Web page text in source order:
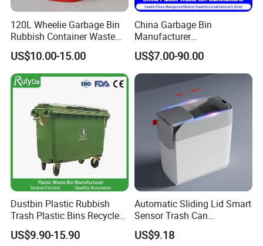
120L Wheelie Garbage Bin
Rubbish Container Waste
Pedal Trash Can Plastic
Dustbin
US$10.00-15.00
China Garbage Bin
Manufacturer
30L/50L/100L/120L/240L/
360L/660L/1100L
Trash/Rubbish/Dustbin/Wh
eelie Outdoor HDPE Mobile
Plastic Waste Bin Price with
Wheels/Lid
US$7.00-90.00
Dustbin Plastic Rubbish
Trash Plastic Bins Recycle
Wheelies Plastic Waste
Trash Garbage Pedal
US$9.90-15.90
Automatic Sliding Lid Smart
Sensor Trash Can
Touchless Plastic Sanitary
Bin Household Sanitary
US$9.18